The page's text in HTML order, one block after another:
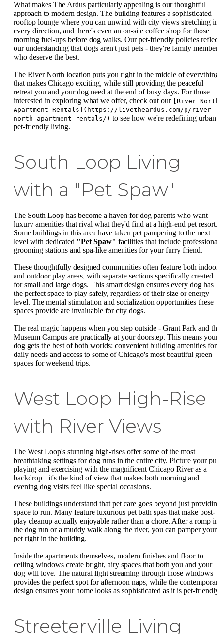
What makes The Ardus particularly appealing is our thoughtful
approach to modern design. The building features a sophisticated
rooftop lounge where you can unwind with city views stretching
every direction, and there's even an on-site coffee shop for those
morning fuel-ups before dog walks. Our pet-friendly policies
our understanding that dogs aren't just pets - they're family
who deserve the best.
The River North location puts you right in the middle of
that makes Chicago exciting, while still providing the peaceful
retreat you and your dog need at the end of busy days. For those
interested in exploring what we offer, check out our [River
Apartment Rentals](https://livetheardus.com/p/river-
north-apartment-rentals/) to see how we're redefining urban
pet-friendly living.
South Loop Living
with a "Pet Spaw"
The South Loop has become a haven for dog parents who want
luxury amenities that rival what they'd find at a high-end pet resort.
Some buildings in this area have taken pet pampering to the next
level with dedicated "Pet Spaw" facilities that include
grooming stations and spa-like amenities for your furry friend.
These thoughtfully designed communities often feature both
and outdoor play areas, with separate sections specifically created
for small and large dogs. This smart design ensures every dog has
the perfect space to play safely, regardless of their size or energy
level. The mental stimulation and socialization opportunities these
spaces provide are invaluable for city dogs.
The real magic happens when you step outside - Grant Park and
Museum Campus are practically at your doorstep. This means
dog gets the best of both worlds: convenient building amenities for
daily needs and access to some of Chicago's most beautiful green
spaces for weekend trips.
West Loop High-Rise
with River Views
The West Loop's stunning high-rises offer some of the most
breathtaking settings for dog runs in the entire city. Picture your
playing and exercising with the magnificent Chicago River as a
backdrop - it's the kind of view that makes both morning and
evening dog visits feel like special occasions.
These buildings understand that pet care goes beyond just
space to run. Many feature luxurious pet bath spas that make post-
play cleanup actually enjoyable rather than a chore. After a romp
the dog run or a muddy walk along the river, you can pamper your
pet right in the building.
Inside the apartments themselves, modern finishes and floor-to-
ceiling windows create bright, airy spaces that both you and your
dog will love. The natural light streaming through those windows
provides the perfect spot for afternoon naps, while the
design ensures your home looks as sophisticated as it is pet-
Streeterville Living